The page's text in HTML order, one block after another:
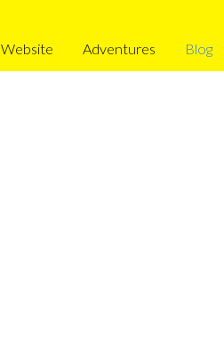
Website Adventures Blog